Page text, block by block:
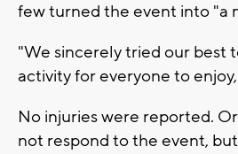
few turned the event into "a
"We sincerely tried our best
activity for everyone to
No injuries were reported.
not respond to the event,